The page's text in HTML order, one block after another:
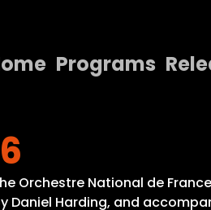
Programs
Releases
Orchestre National de
Harding, and